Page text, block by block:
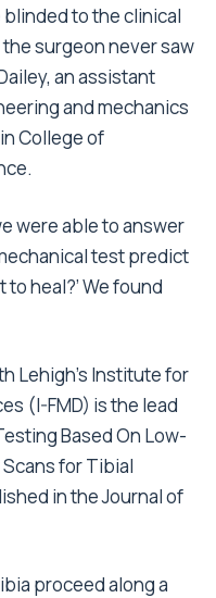
to the clinical
surgeon never saw
an assistant
and mechanics
College of
were able to answer
test predict
heal?’ We found
Lehigh’s Institute for
(I-FMD) is the lead
Based On Low-
for Tibial
in the Journal of
proceed along a